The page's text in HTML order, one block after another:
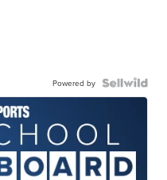
Powered by